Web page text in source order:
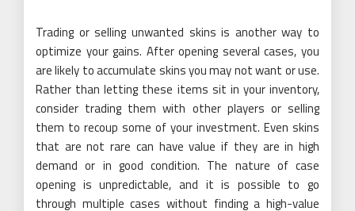
Trading or selling unwanted skins is another way to
optimize your gains. After opening several cases, you
are likely to accumulate skins you may not want or use.
Rather than letting these items sit in your inventory,
consider trading them with other players or selling
them to recoup some of your investment. Even skins
that are not rare can have value if they are in high
demand or in good condition. The nature of case
opening is unpredictable, and it is possible to go
through multiple cases without finding a high-value